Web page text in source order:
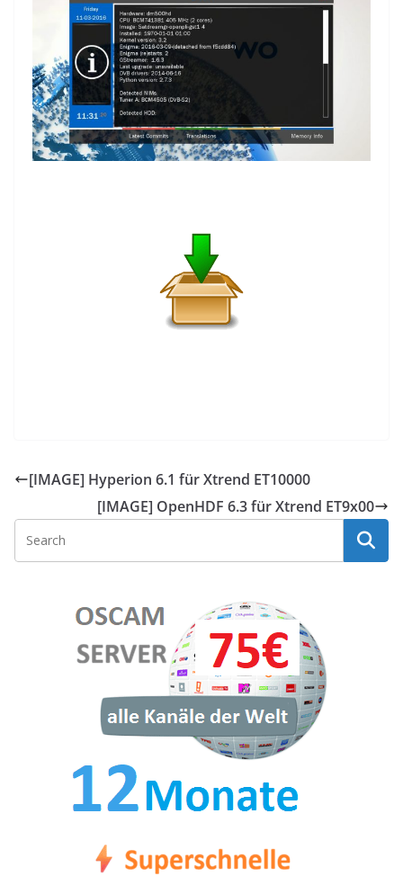
[IMAGE] Hyperion 6.1 für Xtrend ET10000
[IMAGE] OpenHDF 6.3 für Xtrend ET9x00